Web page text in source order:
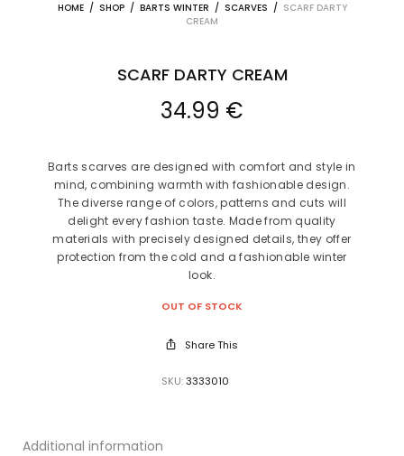
HOME / SHOP / BARTS WINTER / SCARVES / SCARF DARTY
CREAM
SCARF DARTY CREAM
34.99 €
Barts scarves are designed with comfort and style in
mind, combining warmth with fashionable design.
The diverse range of colors, patterns and cuts will
delight every fashion taste. Made from quality
materials with precisely designed details, they offer
protection from the cold and a fashionable winter
look.
OUT OF STOCK
Share This
SKU:3333010
Additional information